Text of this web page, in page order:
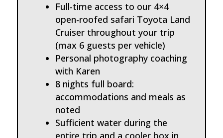
Full-time access to our 4×4
open-roofed safari Toyota Land
Cruiser throughout your trip
(max 6 guests per vehicle)
Personal photography coaching
with Karen
8 nights full board:
accommodations and meals as
noted
Sufficient water during the